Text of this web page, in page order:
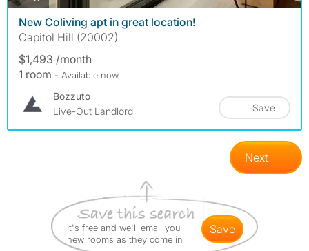
New Coliving apt in great location!
Capitol Hill (20002)
$1,493 /month
1 room - Available now
Bozzuto
Live-Out Landlord
Save
Next
It's free and we'll email you
new rooms as they come in
save